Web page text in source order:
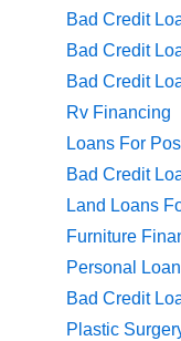
Bad Credit
Bad Credit
Bad Credit
Rv Financing
Loans For
Bad Credit
Land Loans
Furniture
Personal
Bad Credit
Plastic